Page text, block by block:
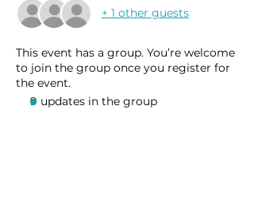
+ 1 other guests
This event has a group. You’re welcome
to join the group once you register for
the event.
9 updates in the group